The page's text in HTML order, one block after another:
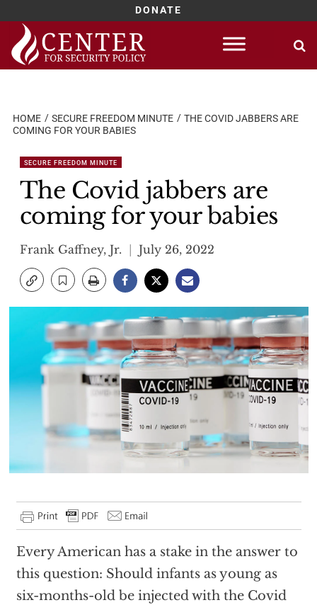
DONATE
Skip
content
HOME SECURE FREEDOM MINUTE
THE COVID JABBERS ARE
COMING FOR YOUR BABIES
SECURE FREEDOM MINUTE
The Covid jabbers are
coming for your babies
Frank Gaffney, Jr. July 26, 2022
Every American has a stake in the answer to
this question: Should infants as young as
six-months-old be injected with the Covid